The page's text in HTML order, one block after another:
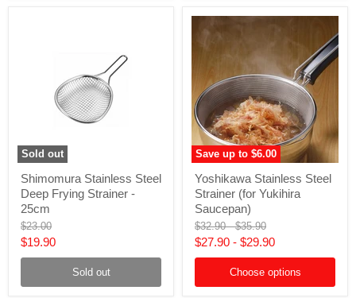
Sold out
Stainless
Steel
Deep
Frying
Strainer
25cm
Shimomura Stainless Steel
Deep Frying Strainer -
25cm
Original
price
$23.00
Current
price
$19.90
Sold out
Save up to $6.00
Stainless
Steel
Strainer
(for
Yukihira
Saucepan)
Yoshikawa Stainless Steel
Strainer (for Yukihira
Saucepan)
Original
price
$32.90-Original
price
$35.90
$27.90 - $29.90
Choose options